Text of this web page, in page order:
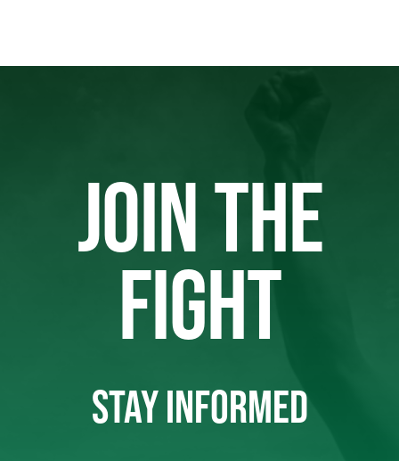
JOIN THE
FIGHT
STAY INFORMED